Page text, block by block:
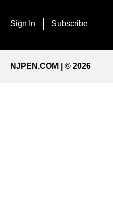
Sign In Subscribe
NJPEN.COM | © 2026